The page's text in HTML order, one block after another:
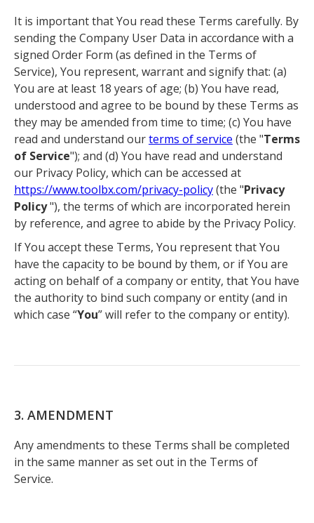
It is important that You read these Terms carefully. By
sending the Company User Data in accordance with a
signed Order Form (as defined in the Terms of
Service), You represent, warrant and signify that: (a)
You are at least 18 years of age; (b) You have read,
understood and agree to be bound by these Terms as
they may be amended from time to time; (c) You have
read and understand ourterms of service (the "Terms
of Service"); and (d) You have read and understand
our Privacy Policy, which can be accessed at
https://www.toolbx.com/privacy-policy(the "Privacy
Policy"), the terms of which are incorporated herein
by reference, and agree to abide by the Privacy Policy.
If You accept these Terms, You represent that You
have the capacity to be bound by them, or if You are
acting on behalf of a company or entity, that You have
the authority to bind such company or entity (and in
which case “You” will refer to the company or entity).
3. AMENDMENT
Any amendments to these Terms shall be completed
in the same manner as set out in the Terms of
Service.